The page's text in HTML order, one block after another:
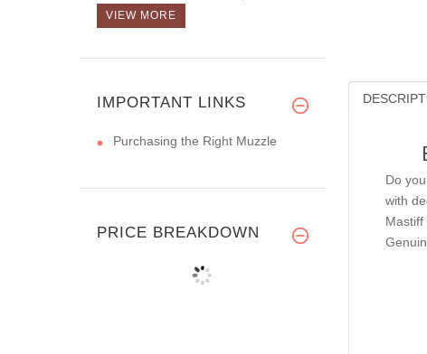
Do
with
Mastiff
VIEW MORE
IMPORTANT LINKS
Purchasing the Right Muzzle
PRICE BREAKDOWN